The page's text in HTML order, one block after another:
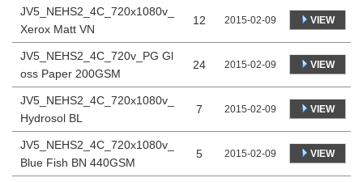
JV5_NEHS2_4C_720x1080v_
Xerox Matt VN
12 2015-02-09 VIEW
JV5_NEHS2_4C_720v_PG Gl
oss Paper 200GSM
24 2015-02-09 VIEW
JV5_NEHS2_4C_720x1080v_
Hydrosol BL
7 2015-02-09 VIEW
JV5_NEHS2_4C_720x1080v_
Blue Fish BN 440GSM
5 2015-02-09 VIEW